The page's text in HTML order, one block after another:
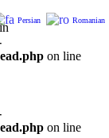
on line
on line
Persian
Romanian